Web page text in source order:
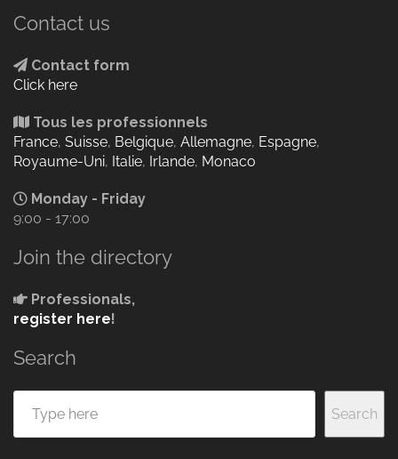
Contact us
Contact form
Click here
Tous les professionnels
France, Suisse, Belgique, Allemagne, Espagne,
Royaume-Uni, Italie, Irlande, Monaco
Monday - Friday
9:00 - 17:00
Join the directory
Professionals,
register here!
Search
Search